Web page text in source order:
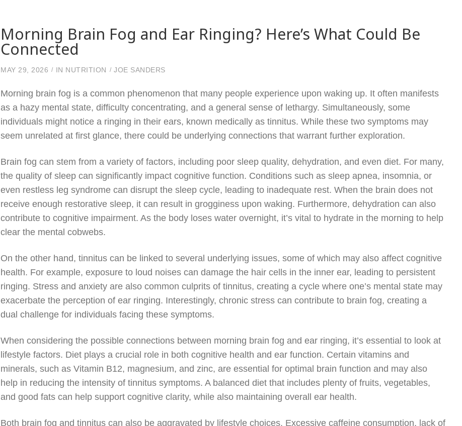
Morning Brain Fog and Ear Ringing? Here’s What Could Be
Connected
MAY 29, 2026 IN NUTRITION JOE SANDERS
Morning brain fog is a common phenomenon that many people experience upon waking up. It often manifests
as a hazy mental state, difficulty concentrating, and a general sense of lethargy. Simultaneously, some
individuals might notice a ringing in their ears, known medically as tinnitus. While these two symptoms may
seem unrelated at first glance, there could be underlying connections that warrant further exploration.
Brain fog can stem from a variety of factors, including poor sleep quality, dehydration, and even diet. For many,
the quality of sleep can significantly impact cognitive function. Conditions such as sleep apnea, insomnia, or
even restless leg syndrome can disrupt the sleep cycle, leading to inadequate rest. When the brain does not
receive enough restorative sleep, it can result in grogginess upon waking. Furthermore, dehydration can also
contribute to cognitive impairment. As the body loses water overnight, it’s vital to hydrate in the morning to help
clear the mental cobwebs.
On the other hand, tinnitus can be linked to several underlying issues, some of which may also affect cognitive
health. For example, exposure to loud noises can damage the hair cells in the inner ear, leading to persistent
ringing. Stress and anxiety are also common culprits of tinnitus, creating a cycle where one’s mental state may
exacerbate the perception of ear ringing. Interestingly, chronic stress can contribute to brain fog, creating a
dual challenge for individuals facing these symptoms.
When considering the possible connections between morning brain fog and ear ringing, it’s essential to look at
lifestyle factors. Diet plays a crucial role in both cognitive health and ear function. Certain vitamins and
minerals, such as Vitamin B12, magnesium, and zinc, are essential for optimal brain function and may also
help in reducing the intensity of tinnitus symptoms. A balanced diet that includes plenty of fruits, vegetables,
and good fats can help support cognitive clarity, while also maintaining overall ear health.
Both brain fog and tinnitus can also be aggravated by lifestyle choices. Excessive caffeine consumption, lack of